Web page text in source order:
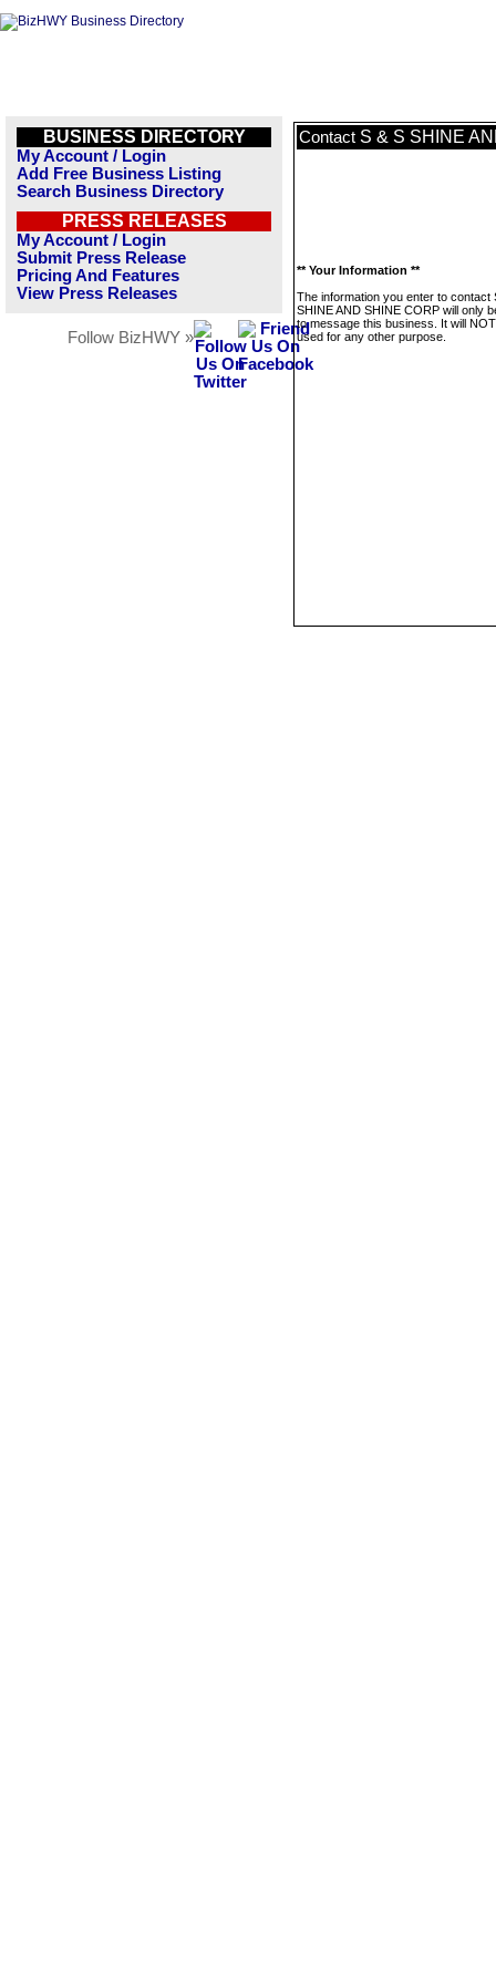
BUSINESS DIRECTORY
My Account / Login
Add Free Business Listing
Search Business Directory
PRESS RELEASES
My Account / Login
Submit Press Release
Pricing And Features
View Press Releases
Follow BizHWY »
Contact S & S SHINE
** Your Information **
The information you enter to contact
SHINE AND SHINE CORP will only
to message this business. It will
used for any other purpose.